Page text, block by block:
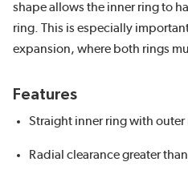
shape allows the inner ring to
ring. This is especially
expansion, where both rings
Features
Straight inner ring with
Radial clearance greater